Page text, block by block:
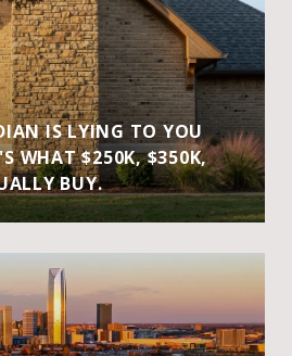
IS LYING TO YOU
WHAT $250K, $350K,
BUY.